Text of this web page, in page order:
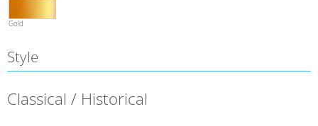
Gold
Style
Classical / Historical